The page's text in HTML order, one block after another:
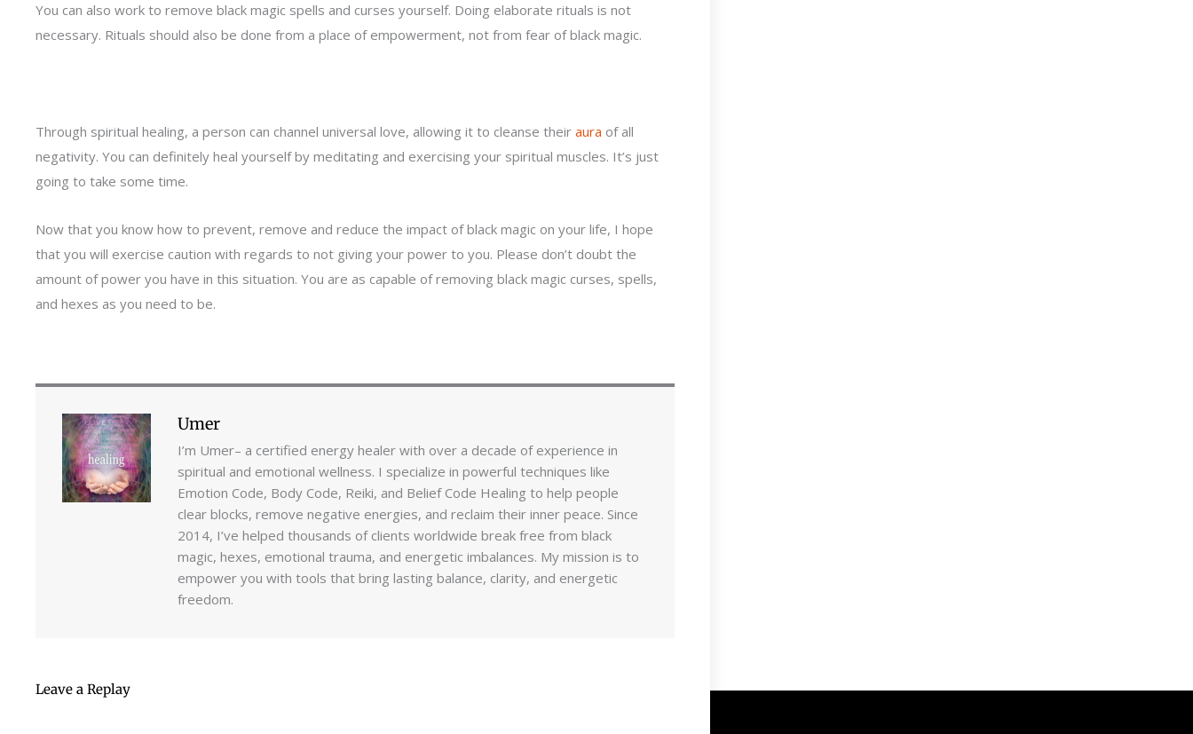
You can also work to remove black magic spells and curses yourself. Doing elaborate rituals is not
necessary. Rituals should also be done from a place of empowerment, not from fear of black magic.
Through spiritual healing, a person can channel universal love, allowing it to cleanse their aura of all
negativity. You can definitely heal yourself by meditating and exercising your spiritual muscles. It’s just
going to take some time.
Now that you know how to prevent, remove and reduce the impact of black magic on your life, I hope
that you will exercise caution with regards to not giving your power to you. Please don’t doubt the
amount of power you have in this situation. You are as capable of removing black magic curses, spells,
and hexes as you need to be.
Umer
I’m Umer– a certified energy healer with over a decade of experience in
spiritual and emotional wellness. I specialize in powerful techniques like
Emotion Code, Body Code, Reiki, and Belief Code Healing to help people
clear blocks, remove negative energies, and reclaim their inner peace. Since
2014, I’ve helped thousands of clients worldwide break free from black
magic, hexes, emotional trauma, and energetic imbalances. My mission is to
empower you with tools that bring lasting balance, clarity, and energetic
freedom.
Leave a Replay